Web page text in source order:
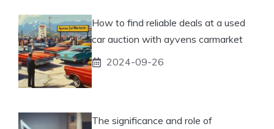
How to find reliable deals at a used
car auction with ayvens carmarket
2024-09-26
The significance and role of